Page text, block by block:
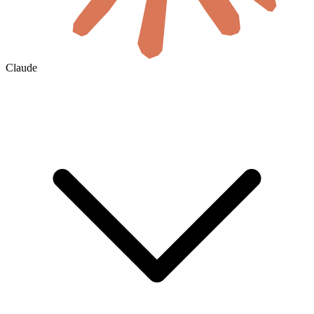
Claude